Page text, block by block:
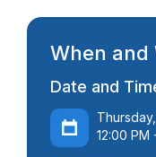
When and
Date and
12:00 PM